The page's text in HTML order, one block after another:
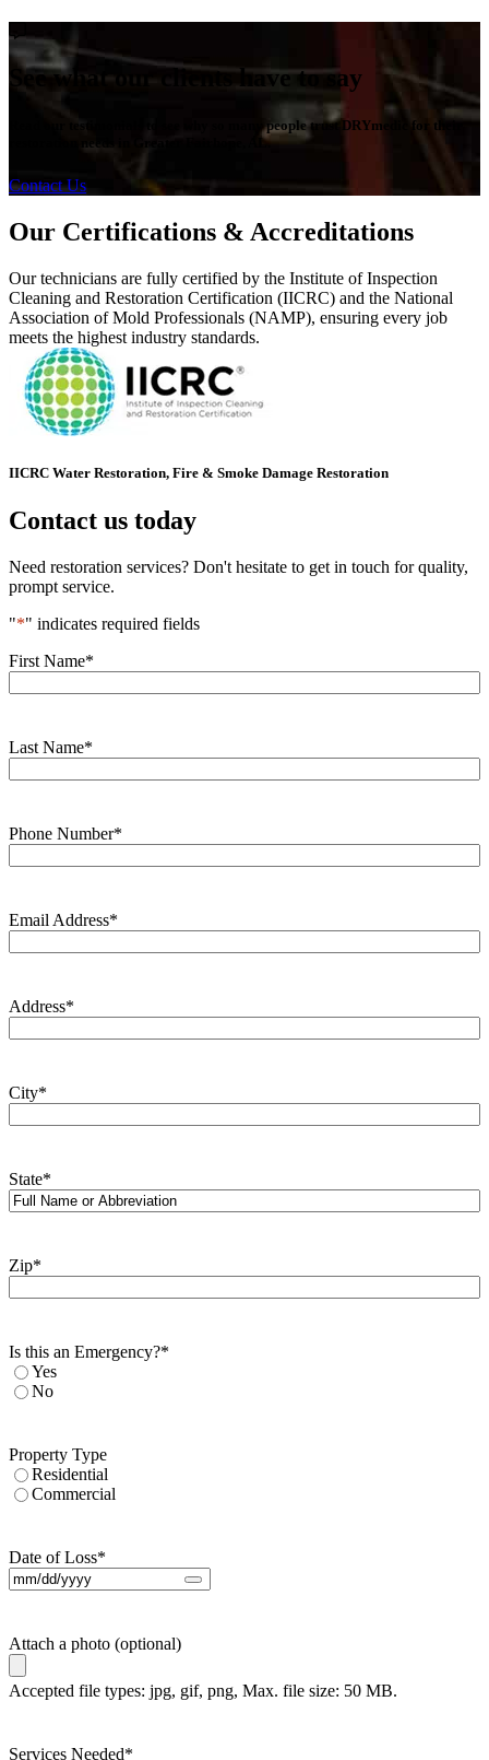
See what our clients have to say
Read our testimonials to see why so many people trust DRYmedic for their
restoration needs in Greater Fairhope, AL.
Contact Us
Our Certifications & Accreditations
Our technicians are fully certified by the Institute of Inspection
Cleaning and Restoration Certification (IICRC) and the National
Association of Mold Professionals (NAMP), ensuring every job
meets the highest industry standards.
IICRC Water Restoration, Fire & Smoke Damage Restoration
Contact us today
Need restoration services? Don't hesitate to get in touch for quality,
prompt service.
"*" indicates required fields
First Name*
Last Name*
Phone Number*
Email Address*
Address*
City*
State*
Zip*
Is this an Emergency?*
Yes
No
Property Type
Residential
Commercial
Date of Loss*
Attach a photo (optional)
Accepted file types: jpg, gif, png, Max. file size: 50 MB.
Services Needed*